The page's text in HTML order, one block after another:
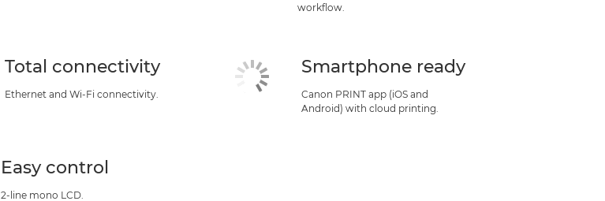
workflow.
Total connectivity
Ethernet and Wi-Fi connectivity.
Smartphone ready
Canon PRINT app (iOS and
Android) with cloud printing.
Easy control
2-line mono LCD.